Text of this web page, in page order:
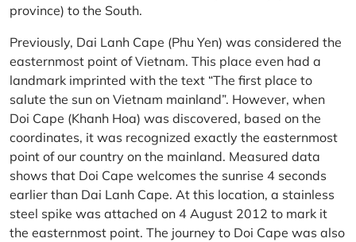
province) to the South.
Previously, Dai Lanh Cape (Phu Yen) was considered the
easternmost point of Vietnam. This place even had a
landmark imprinted with the text “The first place to
salute the sun on Vietnam mainland”. However, when
Doi Cape (Khanh Hoa) was discovered, based on the
coordinates, it was recognized exactly the easternmost
point of our country on the mainland. Measured data
shows that Doi Cape welcomes the sunrise 4 seconds
earlier than Dai Lanh Cape. At this location, a stainless
steel spike was attached on 4 August 2012 to mark it
the easternmost point. The journey to Doi Cape was also